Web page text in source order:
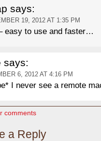
says:
19, 2012 AT 1:35 PM
easy to use and faster…
says:
6, 2012 AT 4:16 PM
I never see a remote
comments
a Reply